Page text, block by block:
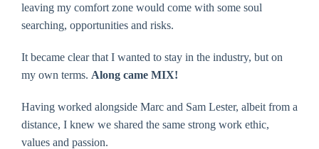
leaving my comfort zone would come with some soul
searching, opportunities and risks.
It became clear that I wanted to stay in the industry, but on
my own terms. Along came MIX!
Having worked alongside Marc and Sam Lester, albeit from a
distance, I knew we shared the same strong work ethic,
values and passion.